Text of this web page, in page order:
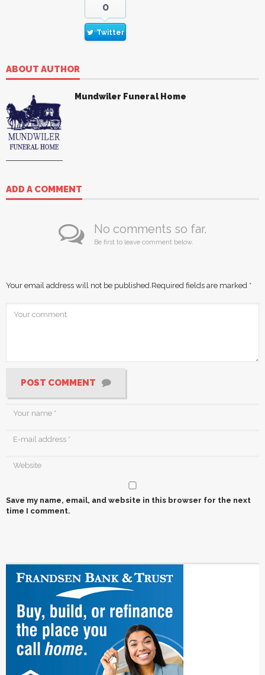
0
Twitter
ABOUT AUTHOR
Mundwiler Funeral Home
ADD A COMMENT
No comments so far.
Be first to leave comment below.
Your email address will not be published. Required fields are marked *
POST COMMENT
Save my name, email, and website in this browser for the next
time I comment.